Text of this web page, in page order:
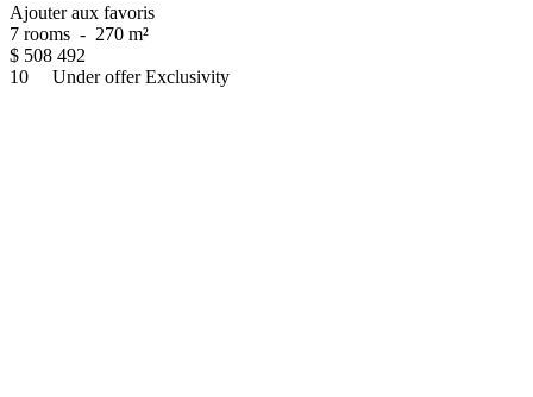
Ajouter aux favoris
7 rooms - 270 m²
$ 508 492
10
Under offer Exclusivity